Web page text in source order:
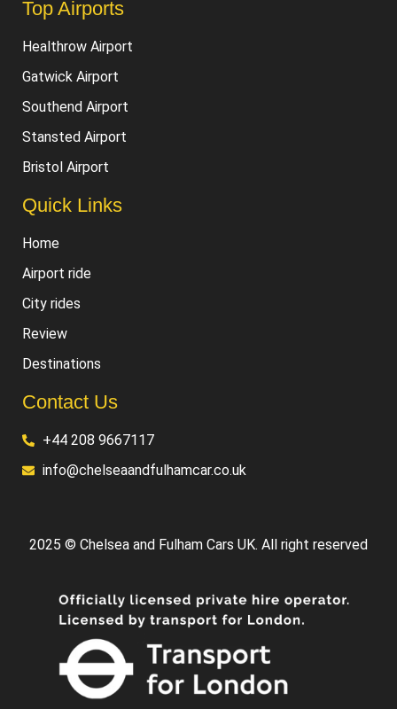
Top Airports
Healthrow Airport
Gatwick Airport
Southend Airport
Stansted Airport
Bristol Airport
Quick Links
Home
Airport ride
City rides
Review
Destinations
Contact Us
+44 208 9667117
info@chelseaandfulhamcar.co.uk
2025 © Chelsea and Fulham Cars UK. All right reserved